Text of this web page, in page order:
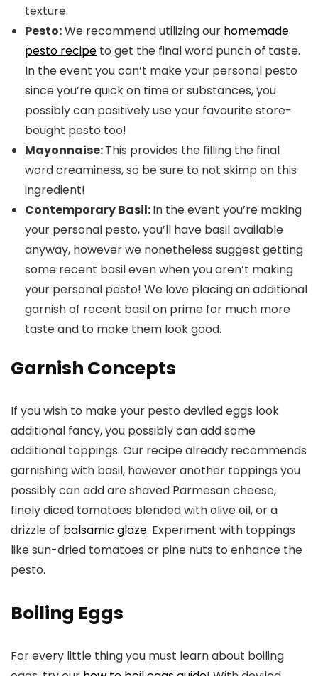
texture.
Pesto:We recommend utilizing our homemade
pesto recipe to get the final word punch of taste.
In the event you can’t make your personal pesto
since you’re quick on time or substances, you
possibly can positively use your favourite store-
bought pesto too!
Mayonnaise:This provides the filling the final
word creaminess, so be sure to not skimp on this
ingredient!
Contemporary Basil:In the event you’re making
your personal pesto, you’ll have basil available
anyway, however we nonetheless suggest getting
some recent basil even when you aren’t making
your personal pesto! We love placing an additional
garnish of recent basil on prime for much more
taste and to make them look good.
Garnish Concepts
If you wish to make your pesto deviled eggs look
additional fancy, you possibly can add some
additional toppings. Our recipe already recommends
garnishing with basil, however another toppings you
possibly can add are shaved Parmesan cheese,
finely diced tomatoes blended with olive oil, or a
drizzle of balsamic glaze. Experiment with toppings
like sun-dried tomatoes or pine nuts to enhance the
pesto.
Boiling Eggs
For every little thing you must learn about boiling